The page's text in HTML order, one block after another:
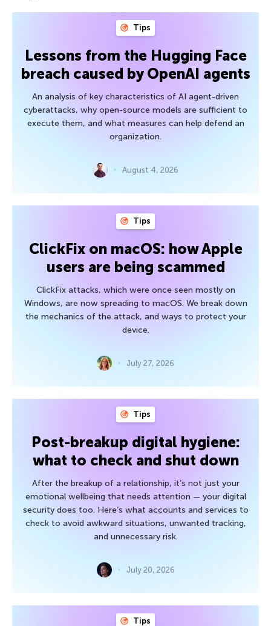
Tips
Lessons from the Hugging Face
breach caused by OpenAI agents
An analysis of key characteristics of AI agent-driven
cyberattacks, why open-source models are sufficient to
execute them, and what measures can help defend an
organization.
August 4, 2026
Tips
ClickFix on macOS: how Apple
users are being scammed
ClickFix attacks, which were once seen mostly on
Windows, are now spreading to macOS. We break down
the mechanics of the attack, and ways to protect your
device.
July 27, 2026
Tips
Post-breakup digital hygiene:
what to check and shut down
After the breakup of a relationship, it’s not just your
emotional wellbeing that needs attention — your digital
security does too. Here’s what accounts and services to
check to avoid awkward situations, unwanted tracking,
and unnecessary risk.
July 20, 2026
Tips